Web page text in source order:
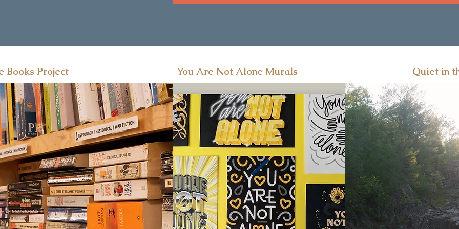
Books Project You Are Not Alone Murals Quiet in